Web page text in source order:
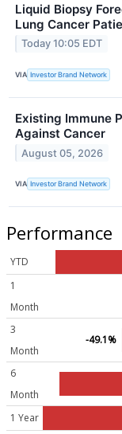
Liquid Biopsy
Lung Cancer
Today 10:05 EDT
VIA Investor Brand Network
Existing Immune
Against Cancer
August 05, 2026
VIA Investor Brand Network
Performance
YTD
1
Month
3
Month
-49.1%
6
Month
1 Year